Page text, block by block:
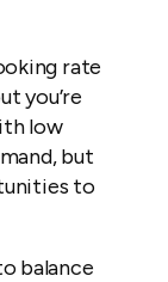
rate
you’re
low
but
to
balance